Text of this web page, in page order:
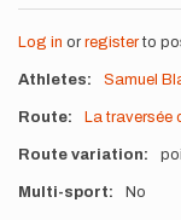
Log in or registerto
Athletes Samuel
Route La traversée
Route variation
Multi-sport No